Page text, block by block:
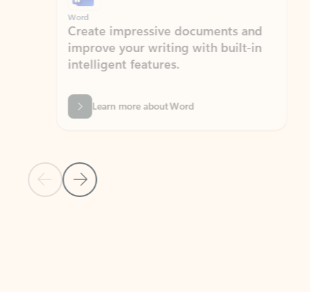
Previous Slide
Next Slide
Word
Create impressive documents and
improve your writing with built-in
intelligent features.
Learn more about Word